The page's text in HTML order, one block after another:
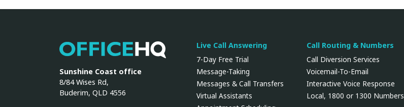
Sunshine Coast office
8/84 Wises Rd,
Buderim, QLD 4556
Live Call Answering
7-Day Free Trial
Message-Taking
Messages & Call Transfers
Virtual Assistants
Call Routing & Numbers
Call Diversion Services
Voicemail-To-Email
Interactive Voice Response
Local, 1800 or 1300 Numbers